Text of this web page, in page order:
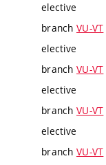
elective
branch VU-VT
elective
branch VU-VT
elective
branch VU-VT
elective
branch VU-VT